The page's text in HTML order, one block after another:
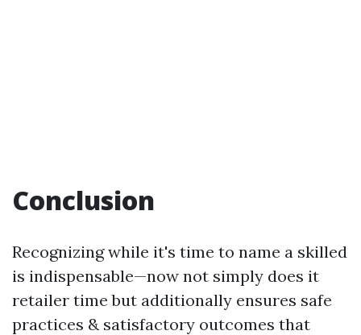
Conclusion
Recognizing while it's time to name a skilled
is indispensable—now not simply does it
retailer time but additionally ensures safe
practices & satisfactory outcomes that